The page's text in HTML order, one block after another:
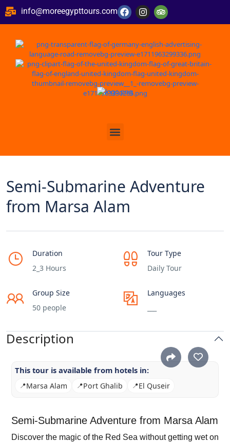
info@moreegypttours.com
Semi-Submarine Adventure
from Marsa Alam
Duration
2_3 Hours
Tour Type
Daily Tour
Group Size
50 people
Languages
Description
This tour is available from hotels in:
📍Marsa Alam 📍Port Ghalib 📍El Quseir
Semi-Submarine Adventure from Marsa Alam
Discover the magic of the Red Sea without getting wet on